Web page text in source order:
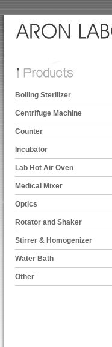
Boiling Sterilizer
Centrifuge Machine
Counter
Incubator
Lab Hot Air Oven
Medical Mixer
Optics
Rotator and Shaker
Stirrer & Homogenizer
Water Bath
Other